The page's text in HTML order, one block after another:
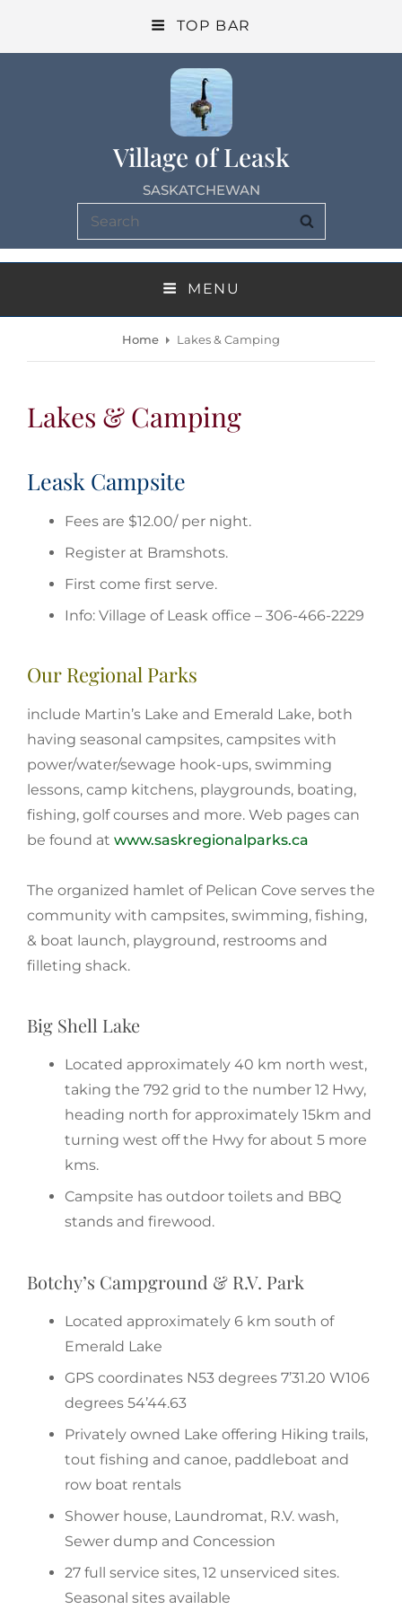
TOP BAR
Village of Leask
SASKATCHEWAN
Search
for:
MENU
Home Lakes & Camping
Lakes & Camping
Leask Campsite
Fees are $12.00/ per night.
Register at Bramshots.
First come first serve.
Info: Village of Leask office – 306-466-2229
Our Regional Parks
include Martin’s Lake and Emerald Lake, both
having seasonal campsites, campsites with
power/water/sewage hook-ups, swimming
lessons, camp kitchens, playgrounds, boating,
fishing, golf courses and more. Web pages can
be found at www.saskregionalparks.ca
The organized hamlet of Pelican Cove serves the
community with campsites, swimming, fishing,
& boat launch, playground, restrooms and
filleting shack.
Big Shell Lake
Located approximately 40 km north west,
taking the 792 grid to the number 12 Hwy,
heading north for approximately 15km and
turning west off the Hwy for about 5 more
kms.
Campsite has outdoor toilets and BBQ
stands and firewood.
Botchy’s Campground & R.V. Park
Located approximately 6 km south of
Emerald Lake
GPS coordinates N53 degrees 7’31.20 W106
degrees 54’44.63
Privately owned Lake offering Hiking trails,
tout fishing and canoe, paddleboat and
row boat rentals
Shower house, Laundromat, R.V. wash,
Sewer dump and Concession
27 full service sites, 12 unserviced sites.
Seasonal sites available